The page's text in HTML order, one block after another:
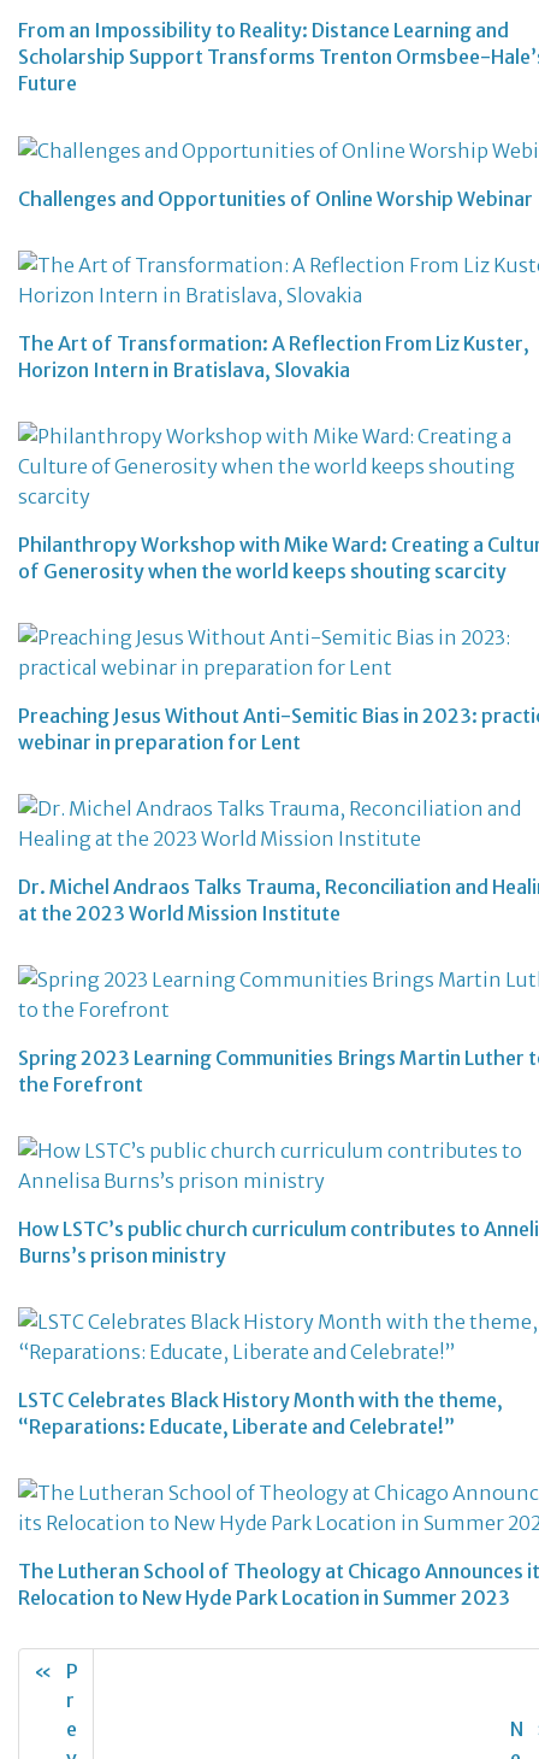
From an Impossibility to Reality: Distance Learning and
Scholarship Support Transforms Trenton Ormsbee-
Future
Challenges and Opportunities of Online Worship Webinar
The Art of Transformation: A Reflection From Liz Kuster,
Horizon Intern in Bratislava, Slovakia
Philanthropy Workshop with Mike Ward: Creating a
of Generosity when the world keeps shouting scarcity
Preaching Jesus Without Anti-Semitic Bias in 2023:
webinar in preparation for Lent
Dr. Michel Andraos Talks Trauma, Reconciliation and
at the 2023 World Mission Institute
Spring 2023 Learning Communities Brings Martin Luther
the Forefront
How LSTC’s public church curriculum contributes to
Burns’s prison ministry
LSTC Celebrates Black History Month with the theme,
“Reparations: Educate, Liberate and Celebrate!”
The Lutheran School of Theology at Chicago Announces
Relocation to New Hyde Park Location in Summer 2023
«
P
r
e
N